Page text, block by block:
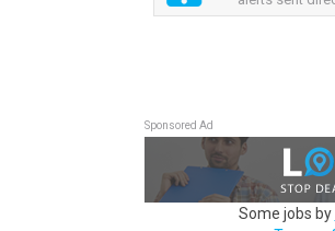
Sponsored Ad
Some jobs by